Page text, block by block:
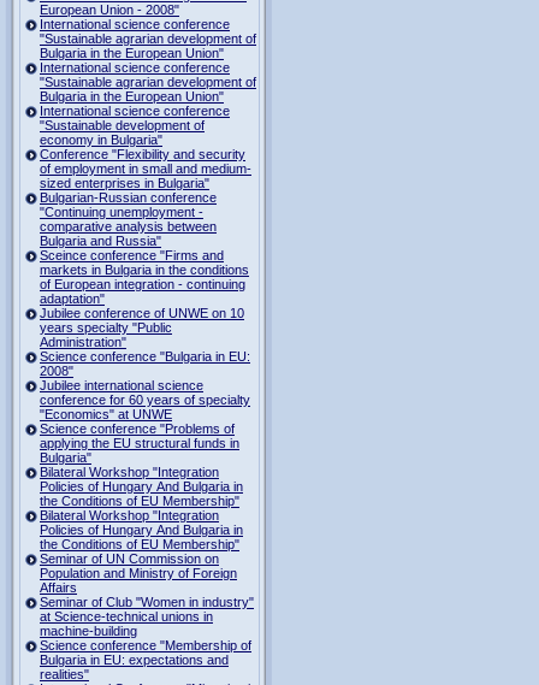
European Union - 2008"
International science conference
"Sustainable agrarian development of
Bulgaria in the European Union"
International science conference
"Sustainable agrarian development of
Bulgaria in the European Union"
International science conference
"Sustainable development of
economy in Bulgaria"
Conference "Flexibility and security
of employment in small and medium-
sized enterprises in Bulgaria"
Bulgarian-Russian conference
"Continuing unemployment -
comparative analysis between
Bulgaria and Russia"
Sceince conference "Firms and
markets in Bulgaria in the conditions
of European integration - continuing
adaptation"
Jubilee conference of UNWE on 10
years specialty "Public
Administration"
Science conference "Bulgaria in EU:
2008"
Jubilee international science
conference for 60 years of specialty
"Economics" at UNWE
Science conference "Problems of
applying the EU structural funds in
Bulgaria"
Bilateral Workshop "Integration
Policies of Hungary And Bulgaria in
the Conditions of EU Membership"
Bilateral Workshop "Integration
Policies of Hungary And Bulgaria in
the Conditions of EU Membership"
Seminar of UN Commission on
Population and Ministry of Foreign
Affairs
Seminar of Club "Women in industry"
at Science-technical unions in
machine-building
Science conference "Membership of
Bulgaria in EU: expectations and
realities"